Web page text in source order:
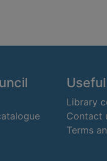
Library
Contact
Terms